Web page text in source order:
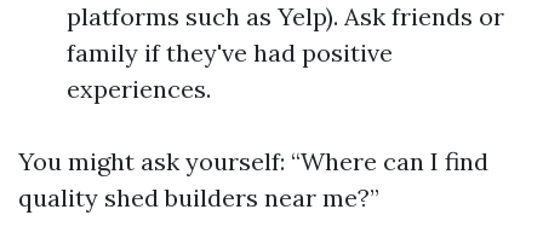
platforms such as Yelp). Ask friends or
family if they've had positive
experiences.
You might ask yourself: “Where can I find
quality shed builders near me?”